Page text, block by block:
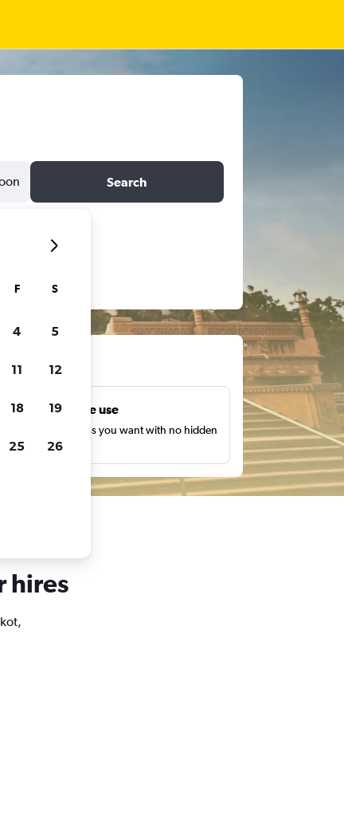
Search
Unlimited free use
as many times as you want with no hidden
or fees.
hires
F S
4 5
11 12
18 19
25 26